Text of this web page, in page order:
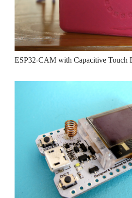
ESP32-CAM with Capacitive Touch